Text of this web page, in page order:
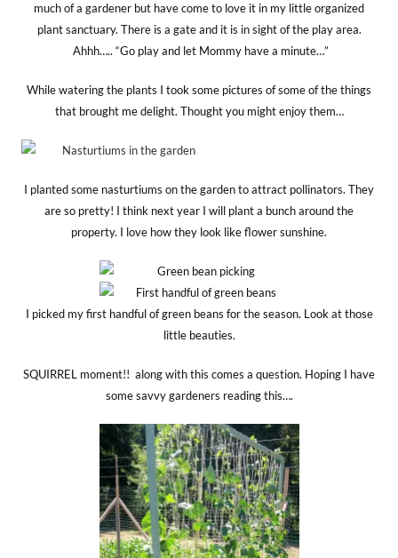
much of a gardener but have come to love it in my little organized
plant sanctuary. There is a gate and it is in sight of the play area.
Ahhh….. “Go play and let Mommy have a minute…”
While watering the plants I took some pictures of some of the things
that brought me delight. Thought you might enjoy them…
I planted some nasturtiums on the garden to attract pollinators. They
are so pretty! I think next year I will plant a bunch around the
property. I love how they look like flower sunshine.
I picked my first handful of green beans for the season. Look at those
little beauties.
SQUIRREL moment!! along with this comes a question. Hoping I have
some savvy gardeners reading this….